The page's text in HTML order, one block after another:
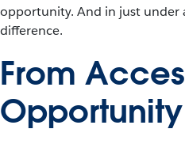
opportunity. And in just under
difference.
From
Opportunity